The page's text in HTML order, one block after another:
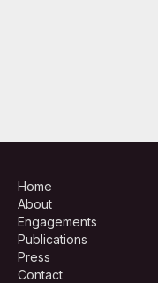
Home
About
Engagements
Publications
Press
Contact